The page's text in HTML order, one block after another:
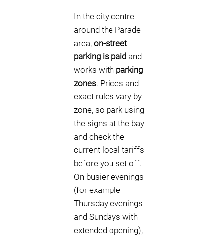
In the city centre
around the Parade
area, on-street
parking is paid and
works with parking
zones. Prices and
exact rules vary by
zone, so park using
the signs at the bay
and check the
current local tariffs
before you set off.
On busier evenings
(for example
Thursday evenings
and Sundays with
extended opening),